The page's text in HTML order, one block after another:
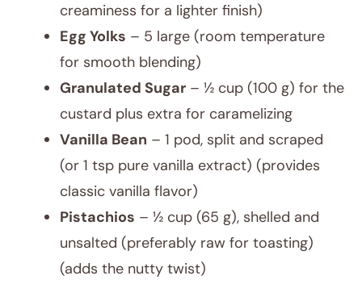
creaminess for a lighter finish)
Egg Yolks – 5 large (room temperature
for smooth blending)
Granulated Sugar – ½ cup (100 g) for the
custard plus extra for caramelizing
Vanilla Bean – 1 pod, split and scraped
(or 1 tsp pure vanilla extract) (provides
classic vanilla flavor)
Pistachios – ½ cup (65 g), shelled and
unsalted (preferably raw for toasting)
(adds the nutty twist)